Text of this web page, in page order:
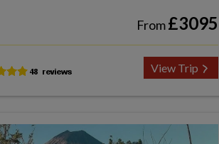
From£3095
View Trip